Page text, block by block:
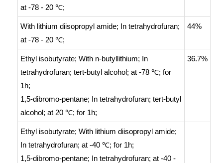
at -78 - 20 ℃;
With lithium diisopropyl amide; In tetrahydrofuran;
at -78 - 20 ℃;
44%
Ethyl isobutyrate; With n-butyllithium; In
tetrahydrofuran; tert-butyl alcohol; at -78 ℃; for
1h;
1,5-dibromo-pentane; In tetrahydrofuran; tert-butyl
alcohol; at 20 ℃; for 1h;
36.7%
Ethyl isobutyrate; With lithium diisopropyl amide;
In tetrahydrofuran; at -40 ℃; for 1h;
1,5-dibromo-pentane; In tetrahydrofuran; at -40 -